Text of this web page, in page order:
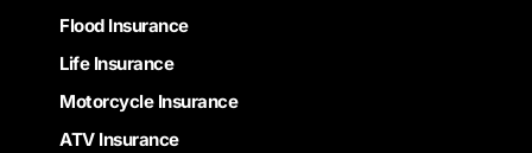
Flood Insurance
Life Insurance
Motorcycle Insurance
ATV Insurance